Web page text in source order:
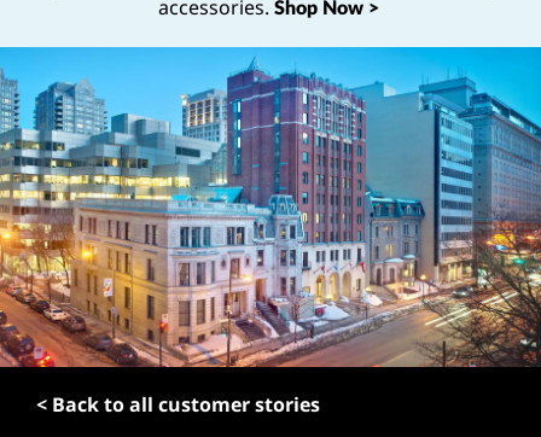
n
t
e
n
t
accessories. Shop Now >
< Back to all customer stories